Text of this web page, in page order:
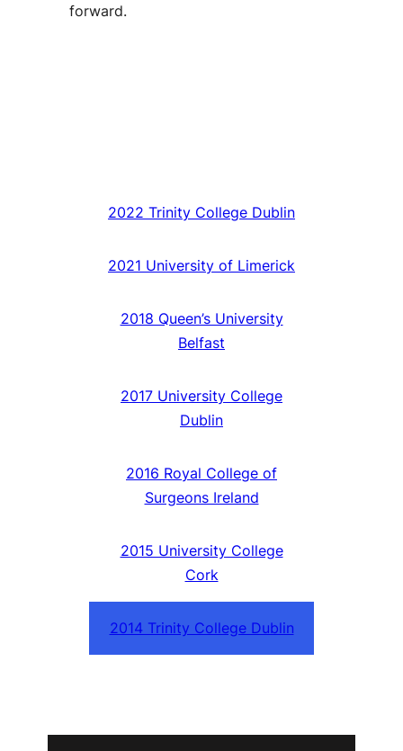
forward.
2022 Trinity College Dublin
2021 University of Limerick
2018 Queen’s University
Belfast
2017 University College
Dublin
2016 Royal College of
Surgeons Ireland
2015 University College
Cork
2014 Trinity College Dublin